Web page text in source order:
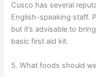
Cusco has several
English-speaking staff.
but it’s advisable to
basic first aid kit.
5. What foods should